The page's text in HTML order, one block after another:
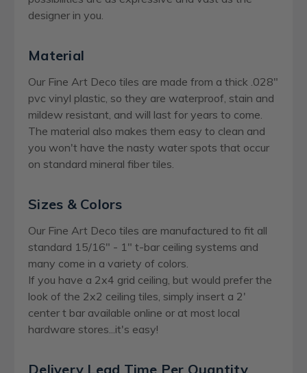
designer in you.
Material
Our Fine Art Deco tiles are made from a thick .028"
pvc vinyl plastic, so they are waterproof, stain and
mildew resistant, and will last for years to come.
The material also makes them easy to clean and
you won't have the nasty water spots that occur
on standard mineral fiber tiles.
Sizes & Colors
Our Fine Art Deco tiles are manufactured to fit all
standard 15/16" - 1" t-bar ceiling systems and
many come in a variety of colors.
If you have a 2x4 grid ceiling, but would prefer the
look of the 2x2 ceiling tiles, simply insert a 2'
center t bar available online or at most local
hardware stores...it's easy!
Delivery Lead Time Per Quantity